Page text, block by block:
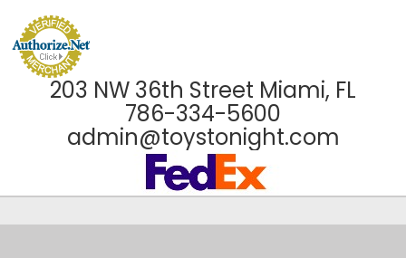
203 NW 36th Street Miami, FL
786-334-5600
admin@toystonight.com